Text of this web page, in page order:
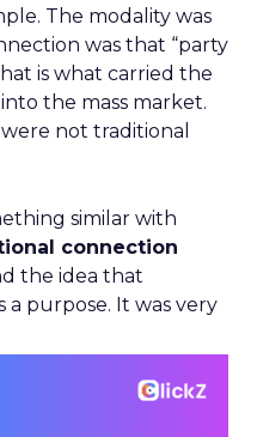
The modality was
was that “party
is what carried the
the mass market.
not traditional
similar with
connection
the idea that
purpose. It was very